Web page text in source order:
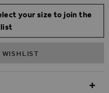
your size to join the